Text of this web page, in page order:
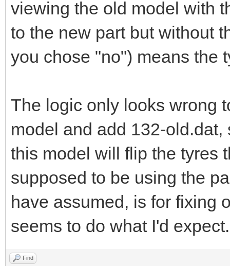
viewing the old model with
to the new part but without
you chose "no") means the
The logic only looks wrong
model and add 132-
this model will flip the tyres
supposed to be using the
have assumed, is for fixing
seems to do what I'd expect.
Find